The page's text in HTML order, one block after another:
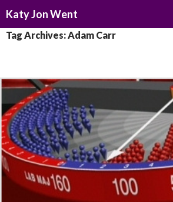
Katy Jon Went
TO
Tag Archives: Adam Carr